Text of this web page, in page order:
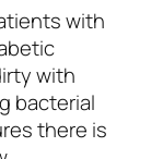
with
with
bacterial
there is